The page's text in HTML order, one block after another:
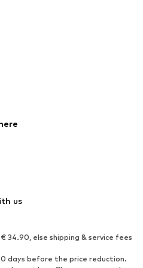
us
34.90, else shipping & service fees
days before the price reduction.